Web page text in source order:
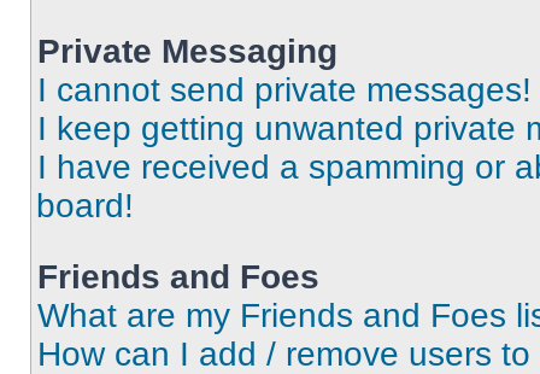
Private Messaging
I cannot send private messages!
I keep getting unwanted private
I have received a spamming or
board!
Friends and Foes
What are my Friends and Foes
How can I add / remove users